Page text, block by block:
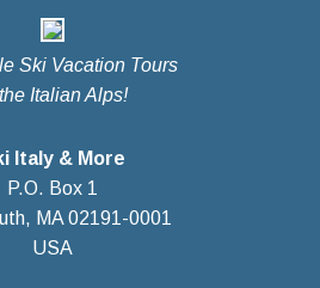
Ski Vacation Tours
Italian Alps!
Italy & More
P.O. Box 1
MA 02191-0001
USA